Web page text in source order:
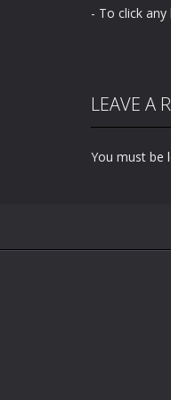
- To click
LEAVE A
You must be